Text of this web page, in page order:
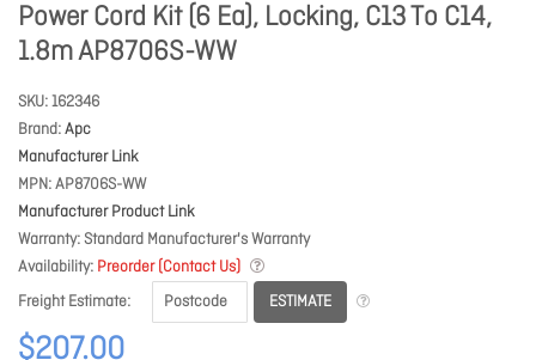
Power Cord Kit (6 Ea), Locking, C13 To C14,
1.8m AP8706S-WW
SKU 162346
Brand Apc
Manufacturer Link
MPN AP8706S-WW
Manufacturer Product Link
Warranty Standard Manufacturer's Warranty
Availability Preorder (Contact Us)
Freight Estimate
ESTIMATE
$207.00